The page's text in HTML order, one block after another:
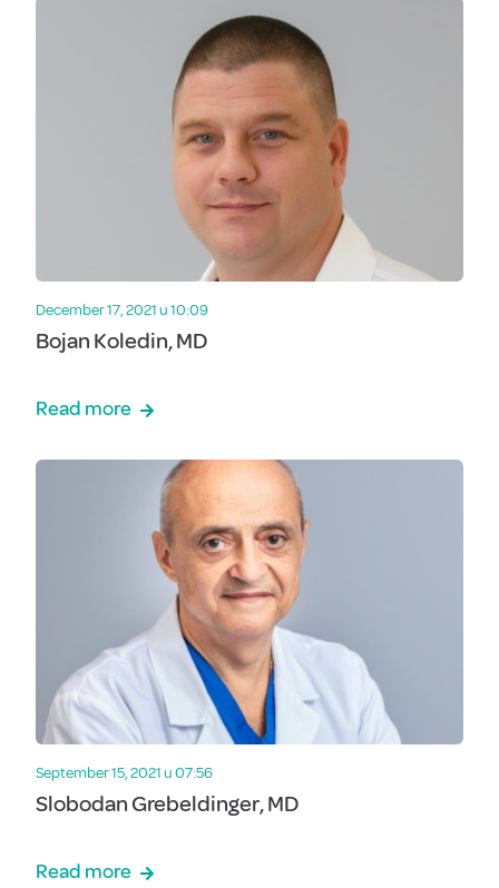
December 17, 2021 u 10:09
Bojan Koledin, MD
Read more
September 15, 2021 u 07:56
Slobodan Grebeldinger, MD
Read more